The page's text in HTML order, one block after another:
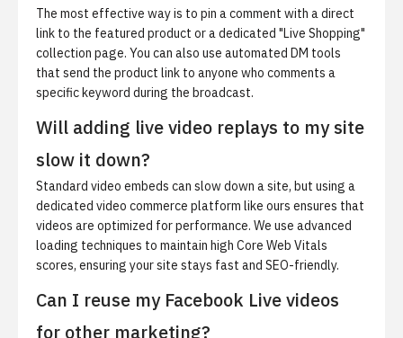
The most effective way is to pin a comment with a direct
link to the featured product or a dedicated "Live Shopping"
collection page. You can also use automated DM tools
that send the product link to anyone who comments a
specific keyword during the broadcast.
Will adding live video replays to my site
slow it down?
Standard video embeds can slow down a site, but using a
dedicated video commerce platform like ours ensures that
videos are optimized for performance. We use advanced
loading techniques to maintain high Core Web Vitals
scores, ensuring your site stays fast and SEO-friendly.
Can I reuse my Facebook Live videos
for other marketing?